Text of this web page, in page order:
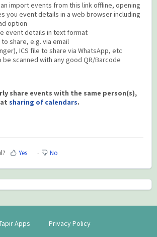
import events from this link offline, opening
you event details in a web browser including
option
event details in text format
to share, e.g. via email
ICS file to share via WhatsApp, etc
be scanned with any good QR/Barcode
share events with the same person(s),
sharing of calendars.
Yes No
Apps Privacy Policy